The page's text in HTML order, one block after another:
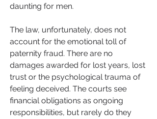
daunting for men.
The law, unfortunately, does not
account for the emotional toll of
paternity fraud. There are no
damages awarded for lost years, lost
trust or the psychological trauma of
feeling deceived. The courts see
financial obligations as ongoing
responsibilities, but rarely do they